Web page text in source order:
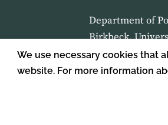
We use necessary cookies that
website. For more information
Department of
Birkbeck,
Malet Street,
London,